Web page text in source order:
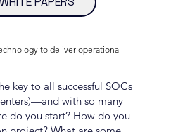
to deliver operational
key to all successful SOCs
with so many
do you start? How do you